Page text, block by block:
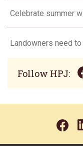
Celebrate summer
Landowners need
Follow HPJ: